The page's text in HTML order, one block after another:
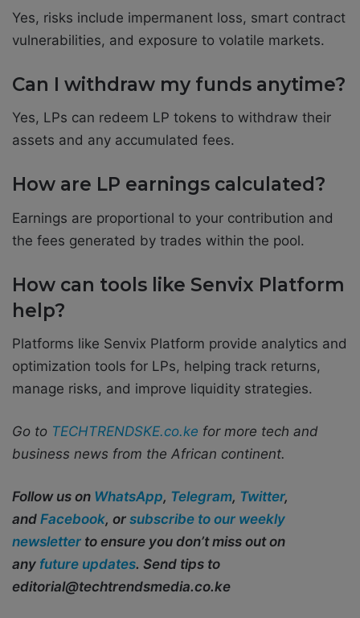
Yes, risks include impermanent loss, smart contract
vulnerabilities, and exposure to volatile markets.
Can I withdraw my funds anytime?
Yes, LPs can redeem LP tokens to withdraw their
assets and any accumulated fees.
How are LP earnings calculated?
Earnings are proportional to your contribution and
the fees generated by trades within the pool.
How can tools like Senvix Platform
help?
Platforms like Senvix Platform provide analytics and
optimization tools for LPs, helping track returns,
manage risks, and improve liquidity strategies.
Go to TECHTRENDSKE.co.ke for more tech and
business news from the African continent.
Follow us on WhatsApp, Telegram, Twitter,
and Facebook, or subscribe to our weekly
newsletter to ensure you don’t miss out on
any future updates. Send tips to
editorial@techtrendsmedia.co.ke